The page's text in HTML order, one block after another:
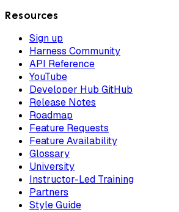
Resources
Sign up
Harness Community
API Reference
YouTube
Developer Hub GitHub
Release Notes
Roadmap
Feature Requests
Feature Availability
Glossary
University
Instructor-Led Training
Partners
Style Guide